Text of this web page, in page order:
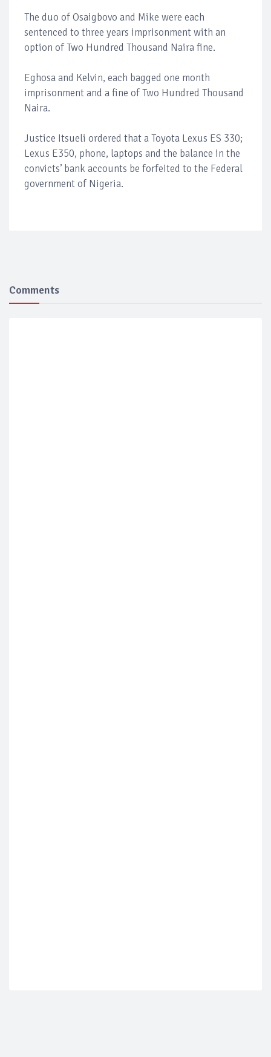
The duo of Osaigbovo and Mike were each
sentenced to three years imprisonment with an
option of Two Hundred Thousand Naira fine.
Eghosa and Kelvin, each bagged one month
imprisonment and a fine of Two Hundred Thousand
Naira.
Justice Itsueli ordered that a Toyota Lexus ES 330;
Lexus E350, phone, laptops and the balance in the
convicts’ bank accounts be forfeited to the Federal
government of Nigeria.
Comments